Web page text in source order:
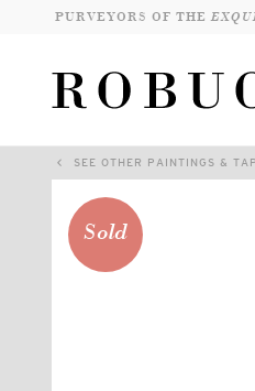
PURVEYORS OF THE
SEE OTHER PAINTINGS &
Sold